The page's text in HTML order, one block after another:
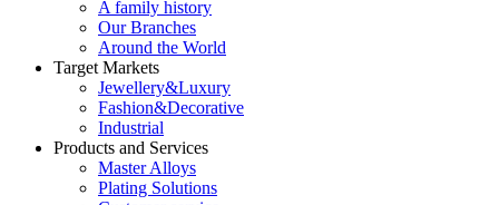
A family history
Our Branches
Around the World
Target Markets
Jewellery&Luxury
Fashion&Decorative
Industrial
Products and Services
Master Alloys
Plating Solutions